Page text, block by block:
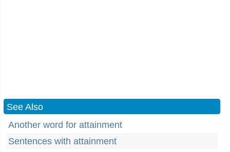
See Also
Another word for attainment
Sentences with attainment